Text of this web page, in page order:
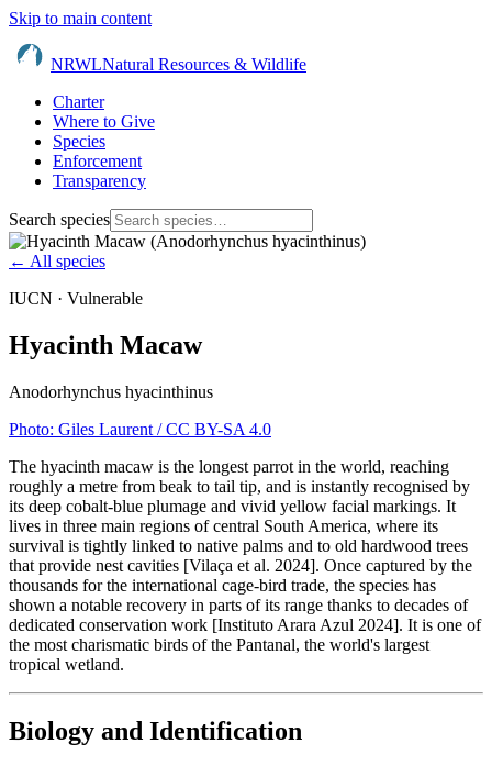
Skip to main content
NRWLNatural Resources & Wildlife
Charter
Where to Give
Species
Enforcement
Transparency
Search species
← All species
IUCN · Vulnerable
Hyacinth Macaw
Anodorhynchus hyacinthinus
Photo: Giles Laurent / CC BY-SA 4.0
The hyacinth macaw is the longest parrot in the world, reaching
roughly a metre from beak to tail tip, and is instantly recognised by
its deep cobalt-blue plumage and vivid yellow facial markings. It
lives in three main regions of central South America, where its
survival is tightly linked to native palms and to old hardwood trees
that provide nest cavities [Vilaça et al. 2024]. Once captured by the
thousands for the international cage-bird trade, the species has
shown a notable recovery in parts of its range thanks to decades of
dedicated conservation work [Instituto Arara Azul 2024]. It is one of
the most charismatic birds of the Pantanal, the world's largest
tropical wetland.
Biology and Identification